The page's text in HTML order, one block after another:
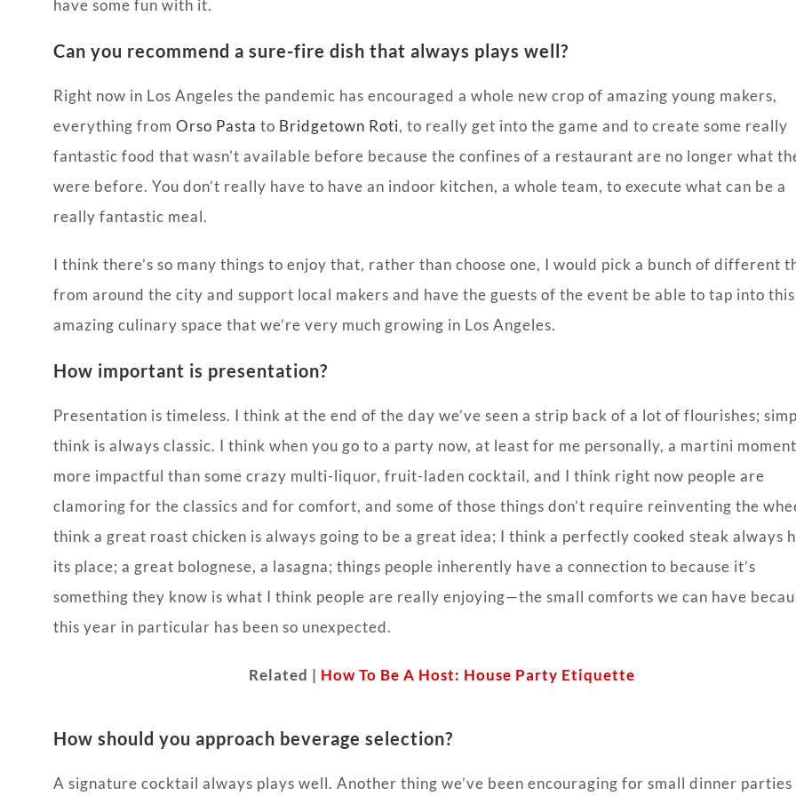
have some fun with it.
Can you recommend a sure-fire dish that always plays well?
Right now in Los Angeles the pandemic has encouraged a whole new crop of amazing young makers,
everything from Orso Pasta to Bridgetown Roti, to really get into the game and to create some really
fantastic food that wasn’t available before because the confines of a restaurant are no longer what
were before. You don’t really have to have an indoor kitchen, a whole team, to execute what can be a
really fantastic meal.
I think there’s so many things to enjoy that, rather than choose one, I would pick a bunch of different
from around the city and support local makers and have the guests of the event be able to tap into this
amazing culinary space that we’re very much growing in Los Angeles.
How important is presentation?
Presentation is timeless. I think at the end of the day we’ve seen a strip back of a lot of flourishes;
think is always classic. I think when you go to a party now, at least for me personally, a martini
more impactful than some crazy multi-liquor, fruit-laden cocktail, and I think right now people are
clamoring for the classics and for comfort, and some of those things don’t require reinventing the
think a great roast chicken is always going to be a great idea; I think a perfectly cooked steak always
its place; a great bolognese, a lasagna; things people inherently have a connection to because it’s
something they know is what I think people are really enjoying—the small comforts we can have
this year in particular has been so unexpected.
Related | How To Be A Host: House Party Etiquette
How should you approach beverage selection?
A signature cocktail always plays well. Another thing we’ve been encouraging for small dinner parties